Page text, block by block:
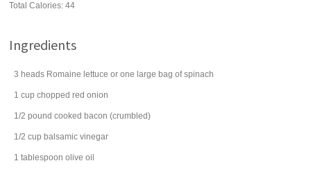
Total Calories: 44
Ingredients
3 heads Romaine lettuce or one large bag of spinach
1 cup chopped red onion
1/2 pound cooked bacon (crumbled)
1/2 cup balsamic vinegar
1 tablespoon olive oil